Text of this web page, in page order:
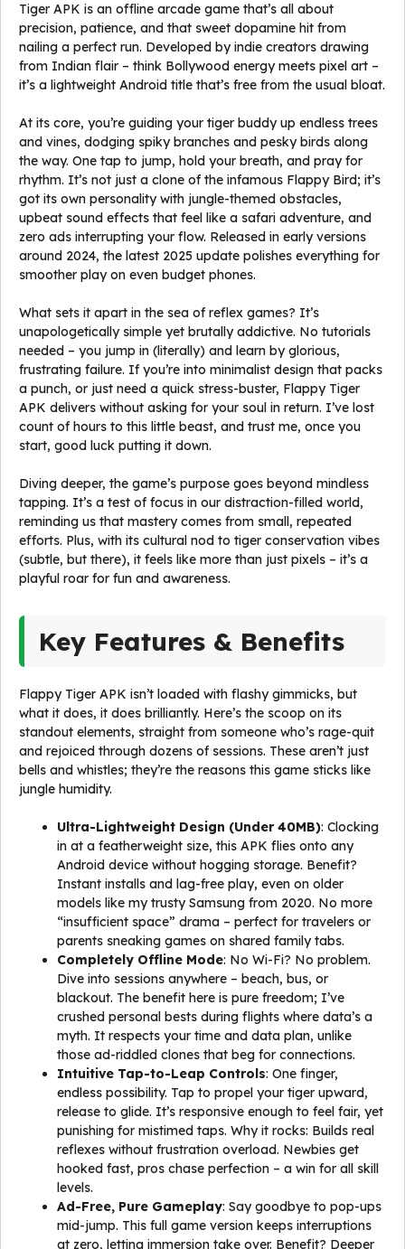
Tiger APK is an offline arcade game that’s all about
precision, patience, and that sweet dopamine hit from
nailing a perfect run. Developed by indie creators drawing
from Indian flair – think Bollywood energy meets pixel art –
it’s a lightweight Android title that’s free from the usual bloat.
At its core, you’re guiding your tiger buddy up endless trees
and vines, dodging spiky branches and pesky birds along
the way. One tap to jump, hold your breath, and pray for
rhythm. It’s not just a clone of the infamous Flappy Bird; it’s
got its own personality with jungle-themed obstacles,
upbeat sound effects that feel like a safari adventure, and
zero ads interrupting your flow. Released in early versions
around 2024, the latest 2025 update polishes everything for
smoother play on even budget phones.
What sets it apart in the sea of reflex games? It’s
unapologetically simple yet brutally addictive. No tutorials
needed – you jump in (literally) and learn by glorious,
frustrating failure. If you’re into minimalist design that packs
a punch, or just need a quick stress-buster, Flappy Tiger
APK delivers without asking for your soul in return. I’ve lost
count of hours to this little beast, and trust me, once you
start, good luck putting it down.
Diving deeper, the game’s purpose goes beyond mindless
tapping. It’s a test of focus in our distraction-filled world,
reminding us that mastery comes from small, repeated
efforts. Plus, with its cultural nod to tiger conservation vibes
(subtle, but there), it feels like more than just pixels – it’s a
playful roar for fun and awareness.
Key Features & Benefits
Flappy Tiger APK isn’t loaded with flashy gimmicks, but
what it does, it does brilliantly. Here’s the scoop on its
standout elements, straight from someone who’s rage-quit
and rejoiced through dozens of sessions. These aren’t just
bells and whistles; they’re the reasons this game sticks like
jungle humidity.
Ultra-Lightweight Design (Under 40MB): Clocking
in at a featherweight size, this APK flies onto any
Android device without hogging storage. Benefit?
Instant installs and lag-free play, even on older
models like my trusty Samsung from 2020. No more
“insufficient space” drama – perfect for travelers or
parents sneaking games on shared family tabs.
Completely Offline Mode: No Wi-Fi? No problem.
Dive into sessions anywhere – beach, bus, or
blackout. The benefit here is pure freedom; I’ve
crushed personal bests during flights where data’s a
myth. It respects your time and data plan, unlike
those ad-riddled clones that beg for connections.
Intuitive Tap-to-Leap Controls: One finger,
endless possibility. Tap to propel your tiger upward,
release to glide. It’s responsive enough to feel fair, yet
punishing for mistimed taps. Why it rocks: Builds real
reflexes without frustration overload. Newbies get
hooked fast, pros chase perfection – a win for all skill
levels.
Ad-Free, Pure Gameplay: Say goodbye to pop-ups
mid-jump. This full game version keeps interruptions
at zero, letting immersion take over. Benefit? Deeper